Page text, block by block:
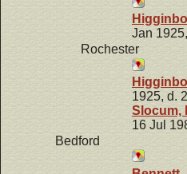
Jan
Rochester
1925, d.
Slocum,
16 Jul
Bedford